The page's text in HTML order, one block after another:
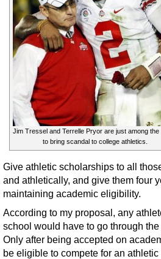
Jim Tressel and Terrelle Pryor are just among the
to bring scandal to college athletics.
Give athletic scholarships to all
and athletically, and give them four
maintaining academic eligibility.
According to my proposal, any
school would have to go through
Only after being accepted on
be eligible to compete for an